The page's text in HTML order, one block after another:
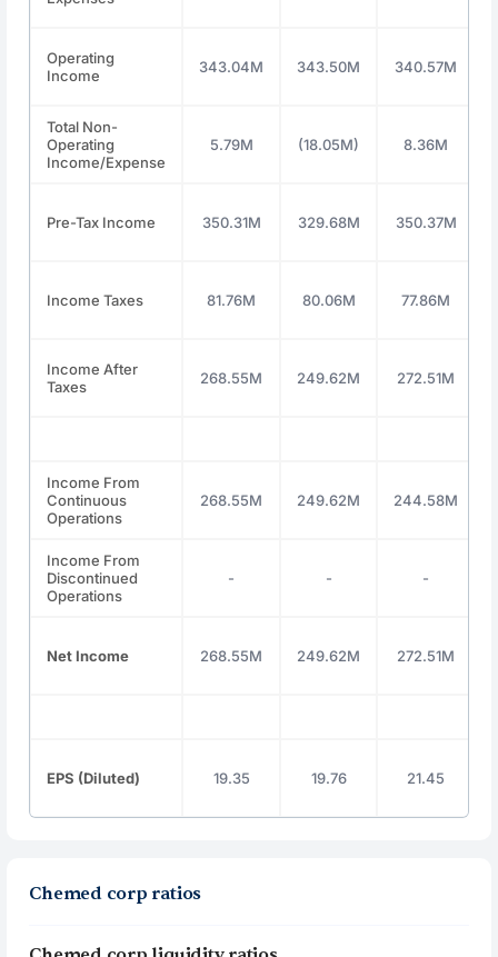
Operating
Income
343.04M 343.50M 340.57M
Total Non-
Operating
Income/Expense
5.79M (18.05M) 8.36M
Pre-Tax Income 350.31M 329.68M 350.37M
Income Taxes 81.76M 80.06M 77.86M
Income After
Taxes
268.55M 249.62M 272.51M
Income From
Continuous
Operations
268.55M 249.62M 244.58M
Income From
Discontinued
Operations
- - -
Net Income 268.55M 249.62M 272.51M
EPS (Diluted) 19.35 19.76 21.45
Chemed corp ratios